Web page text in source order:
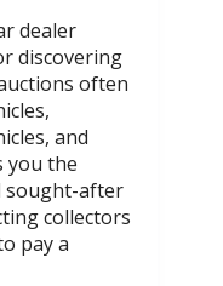
dealer
discovering
often
and
you the
sought-after
collectors
pay a